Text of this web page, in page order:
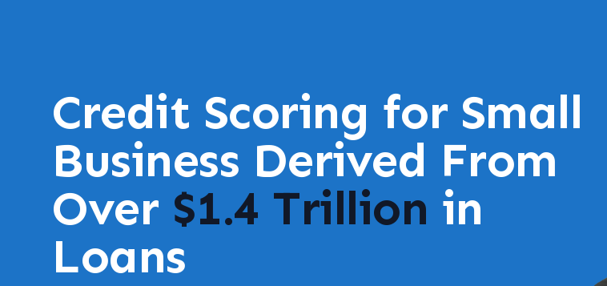
Credit Scoring for Small
Business Derived From
Over $1.4 Trillion in
Loans